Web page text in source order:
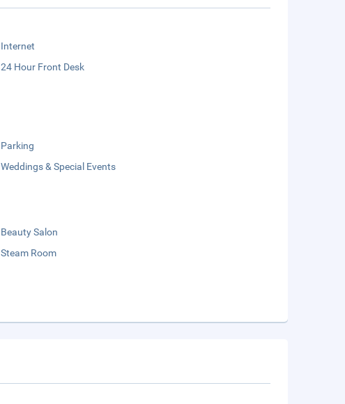
Internet
24 Hour Front Desk
Parking
Weddings & Special Events
Beauty Salon
Steam Room